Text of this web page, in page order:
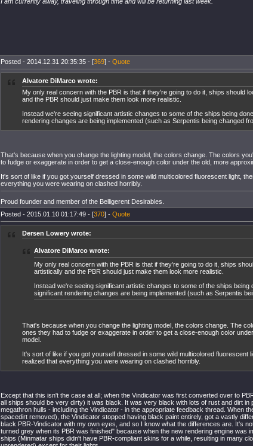
Posted - 2014.12.31 20:35:35 - [369] - Quote
Alvatore DiMarco wrote:
My only real concern with the PBR is that if they're going to do it, ships should
and the PBR should just make them look more realistic.
Instead we're seeing significant artistic changes to some of the ships being
rendering changes are being implemented (such as Serpentis being changed
That's because when you change the lighting model, the colors change. The colors
to fudge or exaggerate in order to get a close-enough color under the old, more
It's sort of like if you got yourself dressed in some wild multicolored fluorescent light,
everything you were wearing on clashed horribly.
Proud founder and member of the Belligerent Desirables.
Posted - 2015.01.10 01:17:49 - [370] - Quote
Dersen Lowery wrote:
Alvatore DiMarco wrote:
My only real concern with the PBR is that if they're going to do it, ships
artistically and the PBR should just make them look more realistic.
Instead we're seeing significant artistic changes to some of the ships being
significant rendering changes are being implemented (such as Serpentis
That's because when you change the lighting model, the colors change. The
ones they had to fudge or exaggerate in order to get a close-enough color
model.
It's sort of like if you got yourself dressed in some wild multicolored fluorescent
realized that everything you were wearing on clashed horribly.
Except that this isn't the case at all; when the Vindicator was first converted over to
all ships should be very dirty) it was black. It was very black with lots of rust and dirt in
megathron hulls - including the Vindicator - in the appropriate feedback thread. When
spacedirt removed), the Vindicator stopped having black paint entirely, got a vastly
black PBR-Vindicator with my own eyes, and so I know what the differences are. It's
turned grey when its PBR was finished" because when the new rendering engine was
ships (Minmatar ships didn't have PBR-compliant skins for a while, resulting in many